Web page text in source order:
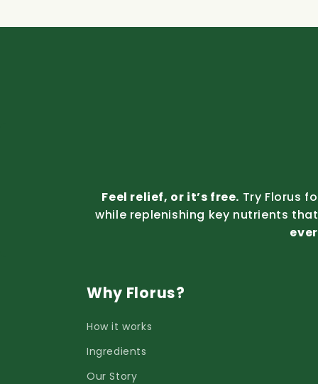
:
Feel relief, or it’s free. Try Florus
while replenishing key nutrients
Why Florus?
How it works
Ingredients
Our Story